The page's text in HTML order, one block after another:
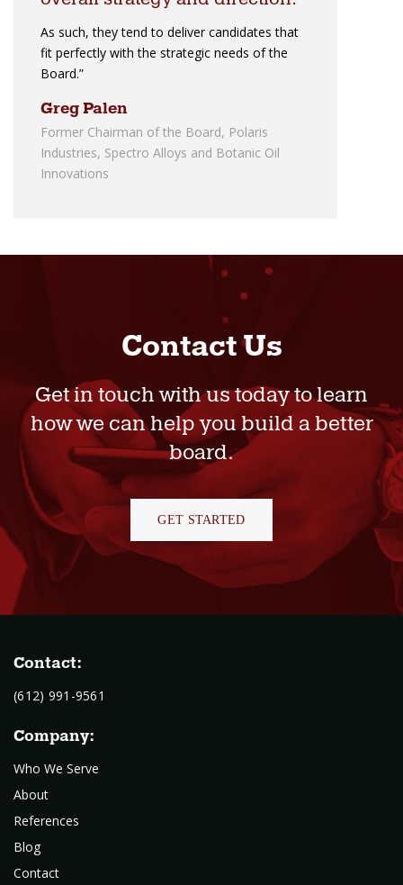
As such, they tend to deliver candidates that
fit perfectly with the strategic needs of the
Board.
Greg Palen
Former Chairman of the Board, Polaris
Industries, Spectro Alloys and Botanic Oil
Innovations
Contact Us
Get in touch with us today to learn
how we can help you build a better
board.
GET STARTED
Contact:
(612) 991-9561
Company:
Who We Serve
About
References
Blog
Contact